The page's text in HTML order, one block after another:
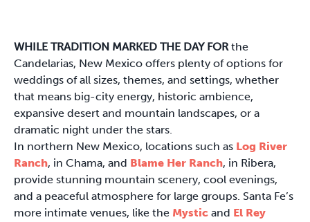
WHILE TRADITION MARKED THE DAY FORthe
Candelarias, New Mexico offers plenty of options for
weddings of all sizes, themes, and settings, whether
that means big-city energy, historic ambience,
expansive desert and mountain landscapes, or a
dramatic night under the stars.
In northern New Mexico, locations such as Log River
Ranch, in Chama, and Blame Her Ranch, in Ribera,
provide stunning mountain scenery, cool evenings,
and a peaceful atmosphere for large groups. Santa Fe’s
more intimate venues, like the Mystic and El Rey